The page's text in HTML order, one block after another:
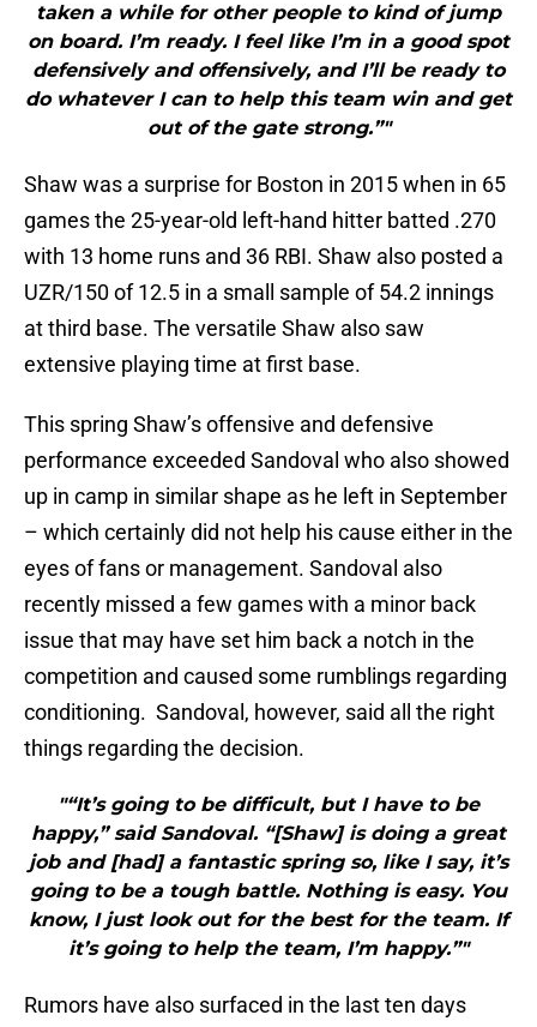
taken a while for other people to kind of jump
on board. I’m ready. I feel like I’m in a good spot
defensively and offensively, and I’ll be ready to
do whatever I can to help this team win and get
out of the gate strong.”"
Shaw was a surprise for Boston in 2015 when in 65
games the 25-year-old left-hand hitter batted .270
with 13 home runs and 36 RBI. Shaw also posted a
UZR/150 of 12.5 in a small sample of 54.2 innings
at third base. The versatile Shaw also saw
extensive playing time at first base.
This spring Shaw’s offensive and defensive
performance exceeded Sandoval who also showed
up in camp in similar shape as he left in September
– which certainly did not help his cause either in the
eyes of fans or management. Sandoval also
recently missed a few games with a minor back
issue that may have set him back a notch in the
competition and caused some rumblings regarding
conditioning. Sandoval, however, said all the right
things regarding the decision.
"“It’s going to be difficult, but I have to be
happy,” said Sandoval. “[Shaw] is doing a great
job and [had] a fantastic spring so, like I say, it’s
going to be a tough battle. Nothing is easy. You
know, I just look out for the best for the team. If
it’s going to help the team, I’m happy.”"
Rumors have also surfaced in the last ten days